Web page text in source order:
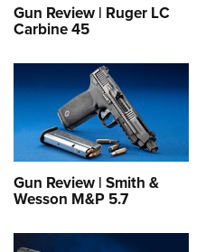
Gun Review | Ruger LC
Carbine 45
Gun Review | Smith &
Wesson M&P 5.7